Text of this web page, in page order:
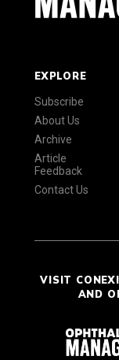
EXPLORE
Subscribe
About Us
Archive
Article
Feedback
Contact Us
VISIT
AND